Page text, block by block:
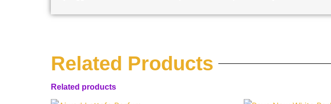
Related Products
Related products